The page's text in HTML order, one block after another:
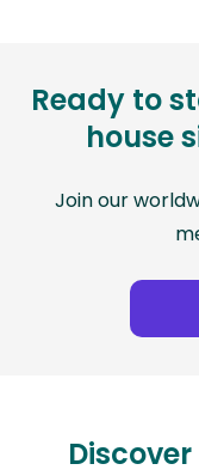
Ready to
house
Join our